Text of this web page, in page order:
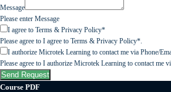
Message
Please enter Message
I agree to Terms & Privacy Policy*
Please agree to I agree to Terms & Privacy Policy*.
I authorize Microtek Learning to contact me via Phone/
Please agree to I authorize Microtek Learning to contact me
Send Request
Course PDF